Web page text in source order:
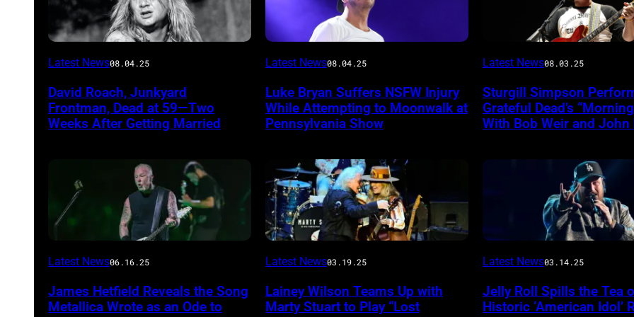
Photo
John
Atashian/Getty
Latest News08.04.25
David Roach, Junkyard
Frontman, Dead at 59—Two
Weeks After Getting Married
Photo
Terry
Wyatt/WireImage
Latest News08.04.25
Luke Bryan Suffers NSFW Injury
While Attempting to Moonwalk at
Pennsylvania Show
Photo
Frazer
Harrison/Getty
for
Latest News08.03.25
Sturgill Simpson
Grateful Dead’s
With Bob Weir and John
Latest News06.16.25
James Hetfield Reveals the Song
Metallica Wrote as an Ode to
Latest News03.19.25
Lainey Wilson Teams Up with
Marty Stuart to Play “Lost
INGLEWOOD,
–
Latest News03.14.25
Jelly Roll Spills the Tea
Historic ‘American Idol’